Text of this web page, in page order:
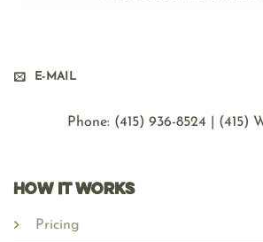
E-MAIL
Phone: ‪(415) 936-8524 | (415)
HOW IT WORKS
Pricing